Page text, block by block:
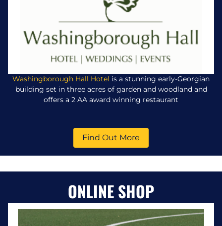
Washingborough Hall Hotel is a stunning early-Georgian
building set in three acres of garden and woodland and
offers a 2 AA award winning restaurant
Find Out More
ONLINE SHOP